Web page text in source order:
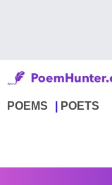
POEMS POETS